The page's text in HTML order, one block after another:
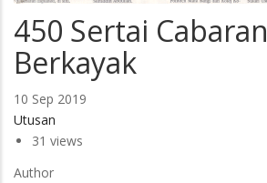
450 Sertai Cabaran
Berkayak
10 Sep 2019
Utusan
31 views
Author